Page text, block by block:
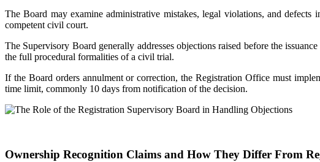
The Board may examine administrative mistakes, legal violations, and
competent civil court.
The Supervisory Board generally addresses objections raised before the
the full procedural formalities of a civil trial.
If the Board orders annulment or correction, the Registration Office must
time limit, commonly 10 days from notification of the decision.
Ownership Recognition Claims and How They Differ From